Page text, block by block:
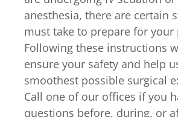
anesthesia, there are certain
must take to prepare for your
Following these instructions
ensure your safety and help
smoothest possible surgical
Call one of our offices if you
questions before, during, or